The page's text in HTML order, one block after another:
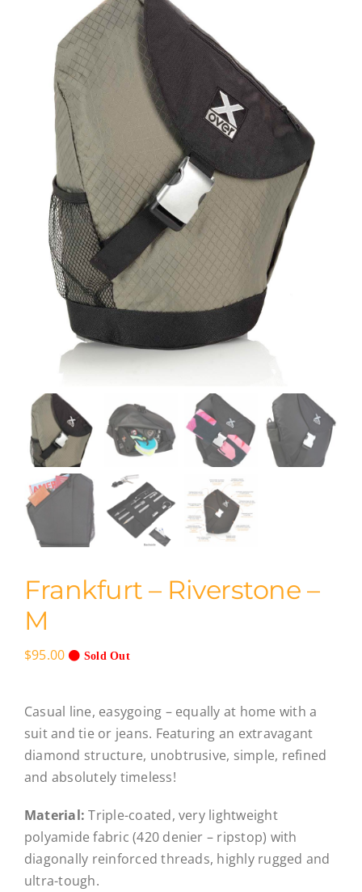
Frankfurt – Riverstone –
M
$95.00 Sold Out
Casual line, easygoing – equally at home with a
suit and tie or jeans. Featuring an extravagant
diamond structure, unobtrusive, simple, refined
and absolutely timeless!
Material:Triple-coated, very lightweight
polyamide fabric (420 denier – ripstop) with
diagonally reinforced threads, highly rugged and
ultra-tough.